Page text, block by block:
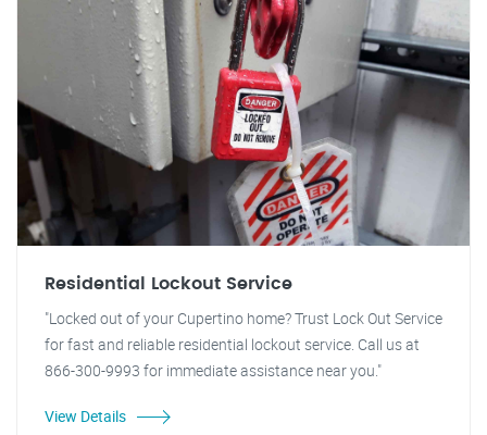
Residential Lockout Service
"Locked out of your Cupertino home? Trust Lock Out Service
for fast and reliable residential lockout service. Call us at
866-300-9993 for immediate assistance near you."
View Details